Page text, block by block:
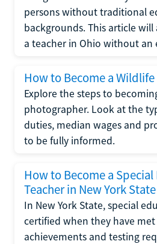
persons without traditional
backgrounds. This article
a teacher in Ohio without an
How to Become a
Explore the steps to
photographer. Look at the
duties, median wages and
to be fully informed.
How to Become a
Teacher in New York State
In New York State, special
certified when they have
achievements and testing